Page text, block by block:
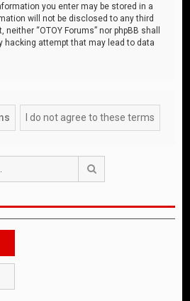
you enter may be stored in a
will not be disclosed to any third
“OTOY Forums” nor phpBB shall
hacking attempt that may lead to data